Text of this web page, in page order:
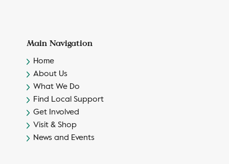
Main Navigation
Home
About Us
What We Do
Find Local Support
Get Involved
Visit & Shop
News and Events